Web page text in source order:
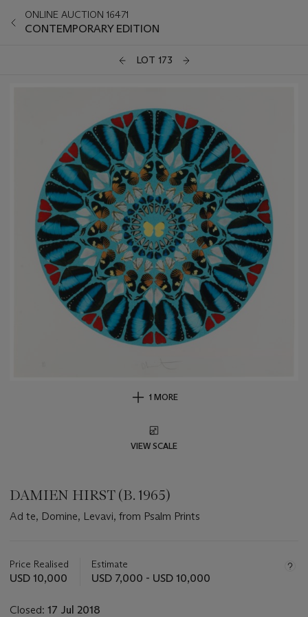
ONLINE AUCTION 16471
CONTEMPORARY EDITION
LOT 173
1 MORE
VIEW SCALE
DAMIEN HIRST (B. 1965)
Ad te, Domine, Levavi, from Psalm Prints
about
this
Price Realised
USD 10,000
Estimate
USD 7,000 - USD 10,000
Closed: 17 Jul 2018